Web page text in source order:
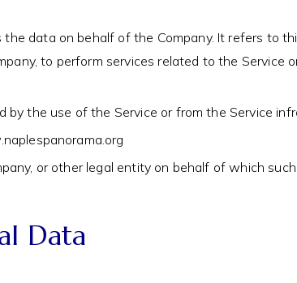
data on behalf of the Company. It refers to
to perform services related to the Service
the use of the Service or from the Service
or other legal entity on behalf of which
Data